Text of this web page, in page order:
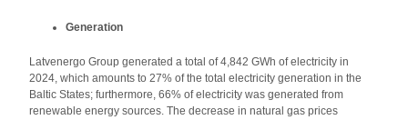
Generation
Latvenergo Group generated a total of 4,842 GWh of electricity in
2024, which amounts to 27% of the total electricity generation in the
Baltic States; furthermore, 66% of electricity was generated from
renewable energy sources. The decrease in natural gas prices